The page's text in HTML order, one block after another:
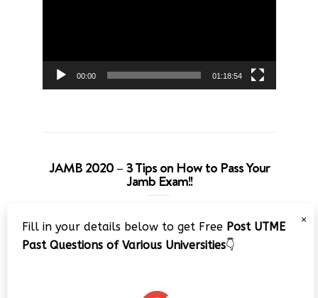
00:00 01:18:54
JAMB 2020 – 3 Tips on How to Pass Your
Jamb Exam!!
Player
×
Fill in your details below to get Free Post UTME
Past Questions of Various Universities👇